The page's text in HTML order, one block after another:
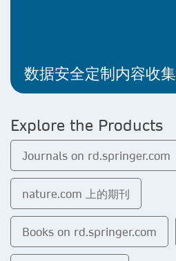
数据安全定制内容收集
Explore the Products
Journals on rd.springer.com
nature.com 上的期刊
Books on rd.springer.com